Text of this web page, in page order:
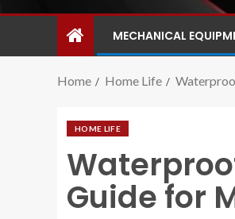
MECHANICAL
Home Home Life
HOME LIFE
Guide for